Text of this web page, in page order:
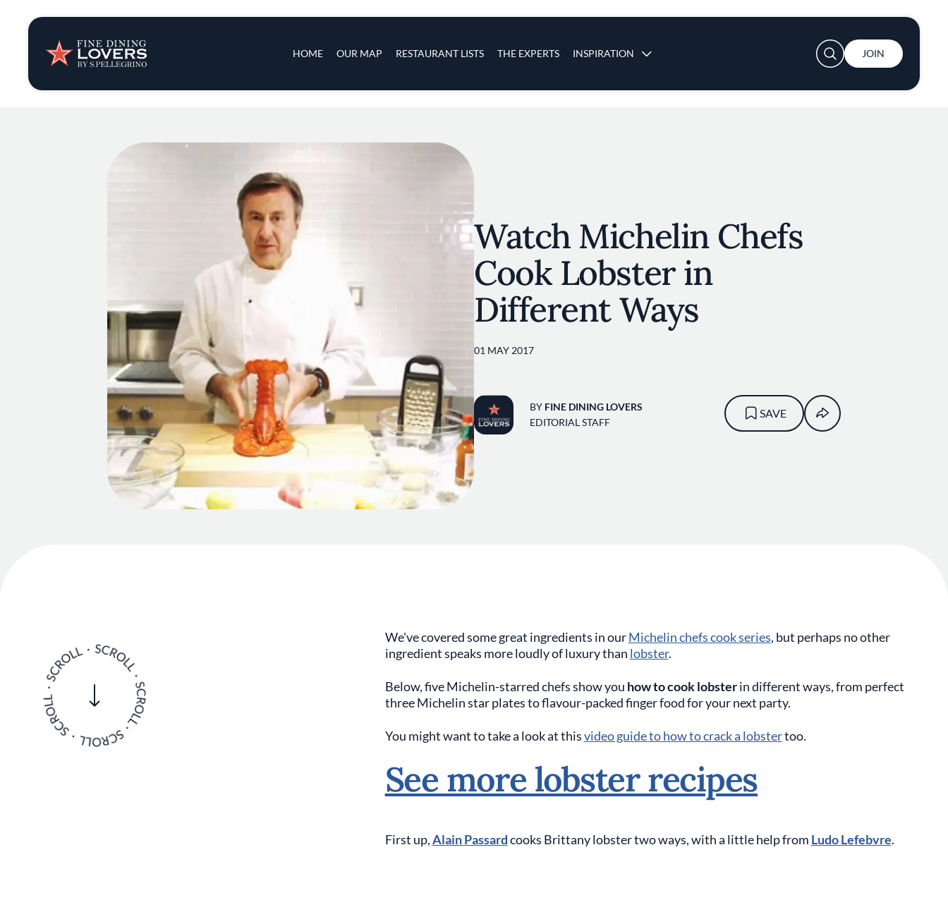
HOME OUR MAP RESTAURANT LISTS THE EXPERTS INSPIRATION
Insights & News
Recipes
Tips & Tricks
User account menu
JOIN
Watch Michelin Chefs
Cook Lobster in
Different Ways
01 MAY 2017
BY FINE DINING LOVERS
EDITORIAL STAFF
SAVE
We've covered some great ingredients in ourMichelin chefs cook series, but perhaps no other
ingredient speaks more loudly of luxury than lobster.
Below, five Michelin-starred chefs show you how to cook lobsterin different ways, from perfect
three Michelin star plates to flavour-packed finger food for your next party.
You might want to take a look at thisvideo guide to how to crack a lobstertoo.
See more lobster recipes
First up,Alain Passardcooks Brittany lobster two ways, with a little help from Ludo Lefebvre.